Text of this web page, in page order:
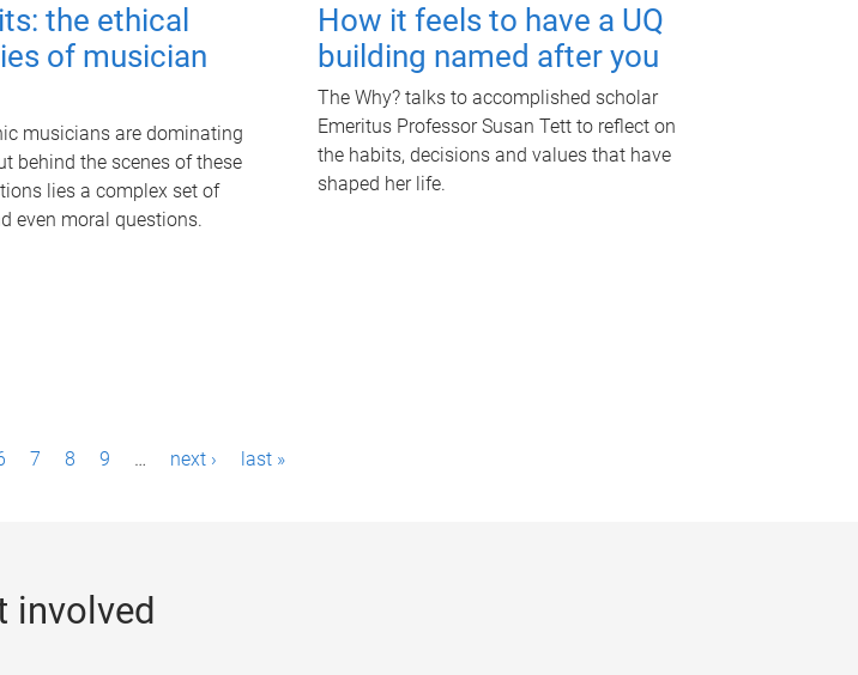
the ethical
of musician
musicians are dominating
behind the scenes of these
lies a complex set of
even moral questions.
How it feels to have a UQ
building named after you
The Why? talks to accomplished scholar
Emeritus Professor Susan Tett to reflect on
the habits, decisions and values that have
shaped her life.
7 8 9 … next › last »
involved